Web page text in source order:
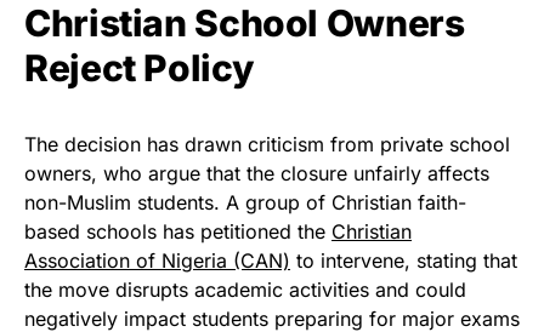
Christian School Owners
Reject Policy
The decision has drawn criticism from private school
owners, who argue that the closure unfairly affects
non-Muslim students. A group of Christian faith-
based schools has petitioned the Christian
Association of Nigeria (CAN) to intervene, stating that
the move disrupts academic activities and could
negatively impact students preparing for major exams